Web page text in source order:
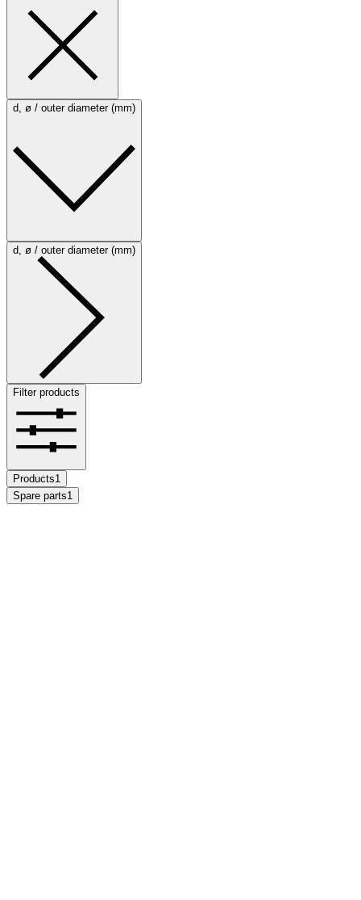
d, ø / outer diameter (mm)
d, ø / outer diameter (mm)
Filter products
Products1
Spare parts1